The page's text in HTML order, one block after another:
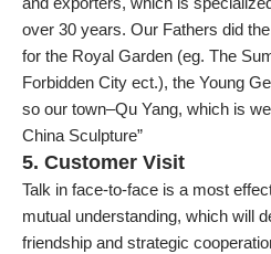
and exporters, which is
over 30 years. Our Fathers did
for the Royal Garden (eg. The
Forbidden City ect.), the Young
so our town–Qu Yang, which is
China Sculpture”
5. Customer Visit
Talk in face-to-face is a most
mutual understanding, which will
friendship and strategic